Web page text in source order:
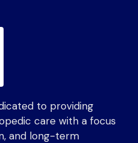
to providing
care with a focus
and long-term